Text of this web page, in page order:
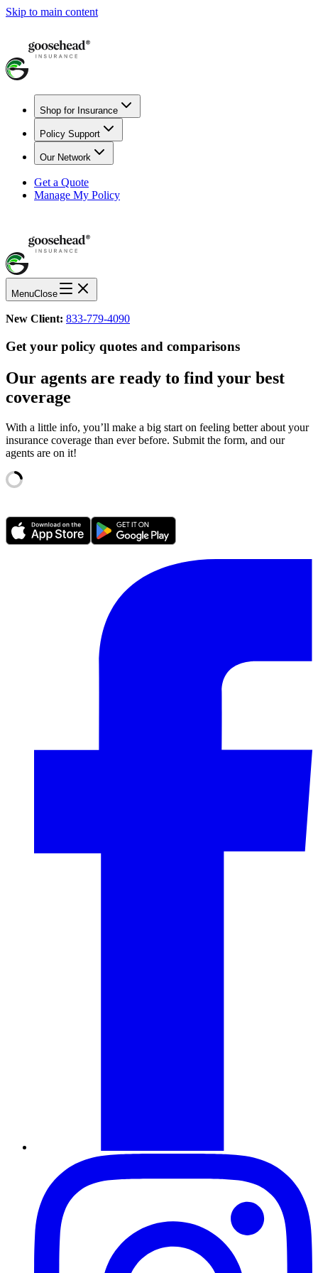
Skip to main content
Shop for Insurance
Policy Support
Our Network
Get a Quote
Manage My Policy
MenuClose
New Client: 833-779-4090
Get your policy quotes and comparisons
Our agents are ready to find your best
coverage
With a little info, you’ll make a big start on feeling better about your
insurance coverage than ever before. Submit the form, and our
agents are on it!